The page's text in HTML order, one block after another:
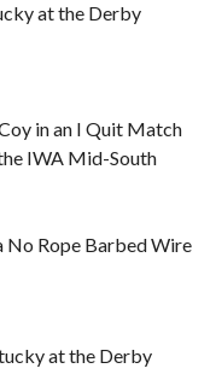
at the Derby
in an I Quit Match
IWA Mid-South
No Rope Barbed Wire
at the Derby